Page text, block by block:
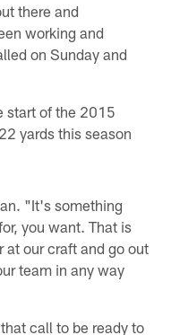
there and
working and
on Sunday and
start of the 2015
yards this season
"It's something
you want. That is
at our craft and go out
team in any way
call to be ready to